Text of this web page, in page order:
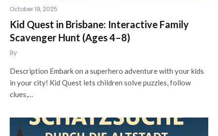
October 19, 2025
Kid Quest in Brisbane: Interactive Family
Scavenger Hunt (Ages 4–8)
By
Description Embark on a superhero adventure with your kids
in your city! Kid Quest lets children solve puzzles, follow
clues,…